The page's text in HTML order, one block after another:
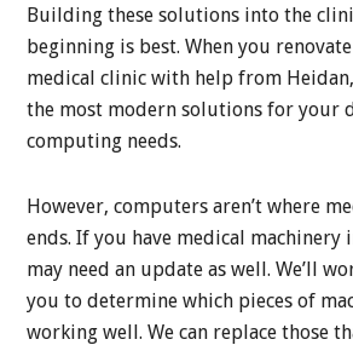
Building these solutions into the
beginning is best. When you
medical clinic with help from
the most modern solutions for your
computing needs.
However, computers aren’t where
ends. If you have medical
may need an update as well. We’ll
you to determine which pieces of
working well. We can replace those